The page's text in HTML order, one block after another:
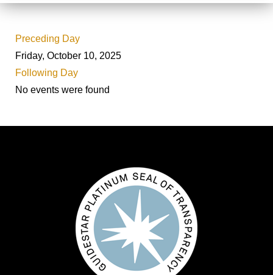
Preceding Day
Friday, October 10, 2025
Following Day
No events were found